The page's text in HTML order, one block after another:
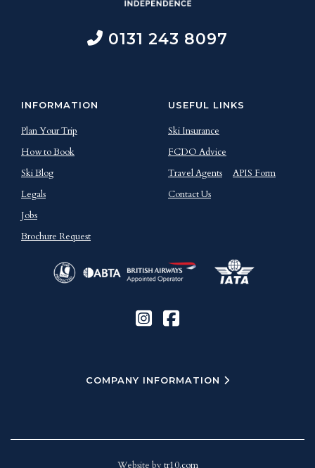
0131 243 8097
INFORMATION
Plan Your Trip
How to Book
Ski Blog
Legals
Jobs
Brochure Request
USEFUL LINKS
Ski Insurance
FCDO Advice
Travel Agents
APIS Form
Contact Us
COMPANY INFORMATION
Website by tr10.com